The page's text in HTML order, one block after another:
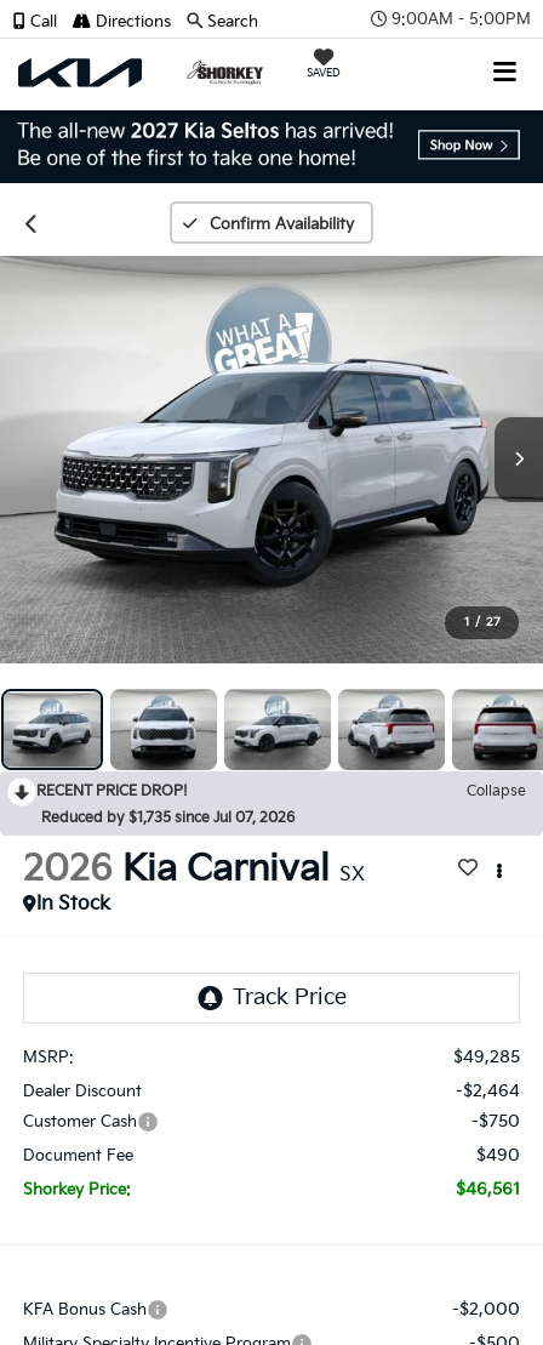
9:00AM - 5:00PM
SAVED
Call Directions Search
Confirm Availability
1 / 27
RECENT PRICE DROP!
Collapse
Reduced by $1,735 since Jul 07, 2026
2026 Kia Carnival SX
In Stock
MSRP: $49,285
Dealer Discount -$2,464
Customer Cash -$750
Document Fee $490
Shorkey Price: $46,561
KFA Bonus Cash -$2,000